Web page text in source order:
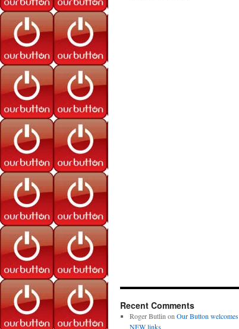
Recent Comments
Roger Butlin on Our Button welcomes
NEW links